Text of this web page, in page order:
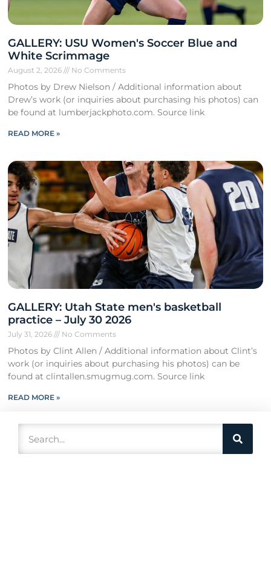
GALLERY: USU Women's Soccer Blue and
White Scrimmage
August 2, 2026 No Comments
Photos by Drew Nielson / Additional information about
Drew’s work (or inquiries about purchasing his photos) can
be found at lumberjackphoto.com. Source link
READ MORE »
GALLERY: Utah State men's basketball
practice – July 30 2026
July 31, 2026 No Comments
Photos by Clint Allen / Additional information about Clint’s
work (or inquiries about purchasing his photos) can be
found at clintallen.smugmug.com. Source link
READ MORE »